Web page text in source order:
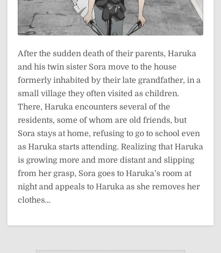
After the sudden death of their parents, Haruka
and his twin sister Sora move to the house
formerly inhabited by their late grandfather, in a
small village they often visited as children.
There, Haruka encounters several of the
residents, some of whom are old friends, but
Sora stays at home, refusing to go to school even
as Haruka starts attending. Realizing that Haruka
is growing more and more distant and slipping
from her grasp, Sora goes to Haruka’s room at
night and appeals to Haruka as she removes her
clothes…